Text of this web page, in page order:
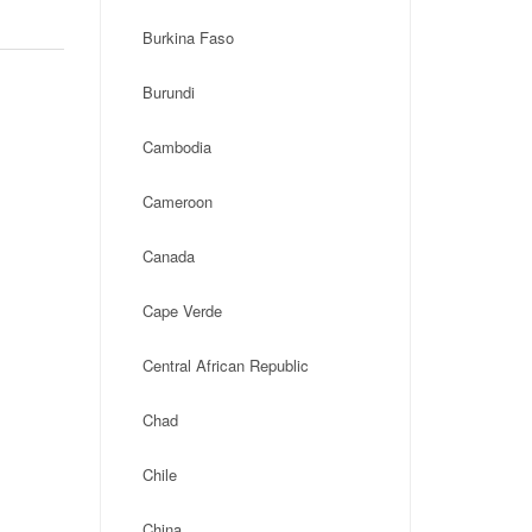
Burkina Faso
Burundi
Cambodia
Cameroon
Canada
Cape Verde
Central African Republic
Chad
Chile